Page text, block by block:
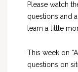
Please watch
questions and
learn a little
This week on
questions on